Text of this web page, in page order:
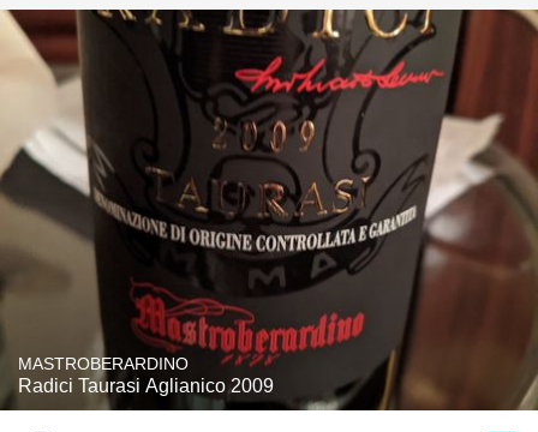
MASTROBERARDINO
Radici Taurasi Aglianico 2009